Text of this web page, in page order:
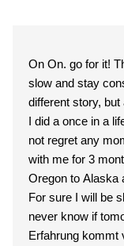
On On. go for it!
slow and stay
different story,
I did a once in a
not regret any
with me for 3
Oregon to Alaska
For sure I will be
never know if
Erfahrung kommt